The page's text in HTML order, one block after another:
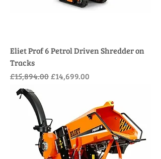
Eliet Prof 6 Petrol Driven Shredder on
Tracks
Regular Price
£15,894.00Sale Price
£14,699.00